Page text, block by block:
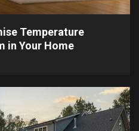
Temperature
in Your Home